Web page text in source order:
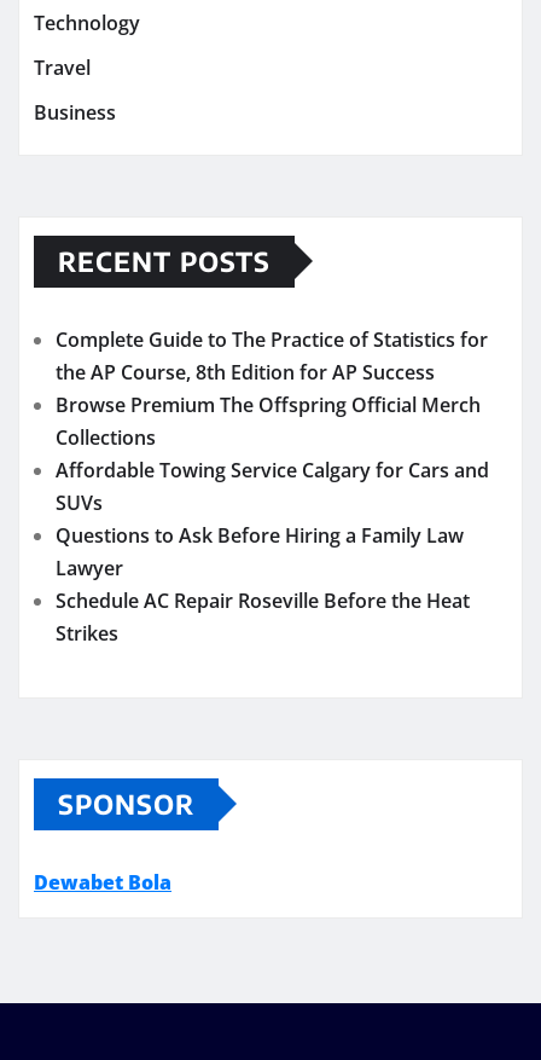
Technology
Travel
Business
RECENT POSTS
Complete Guide to The Practice of Statistics for
the AP Course, 8th Edition for AP Success
Browse Premium The Offspring Official Merch
Collections
Affordable Towing Service Calgary for Cars and
SUVs
Questions to Ask Before Hiring a Family Law
Lawyer
Schedule AC Repair Roseville Before the Heat
Strikes
SPONSOR
Dewabet Bola